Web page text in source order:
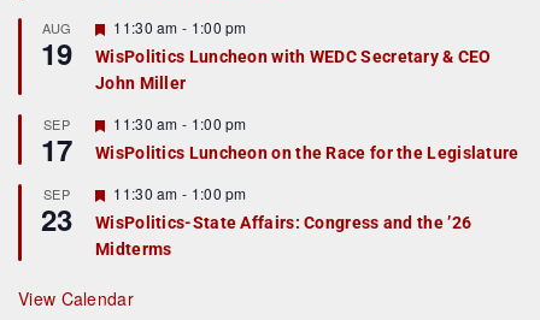
r
e
d
AUG
19
F
e
a
t
r
e
d
11:30 am - 1:00 pm
WisPolitics Luncheon with WEDC Secretary & CEO
John Miller
SEP
17
F
e
a
u
r
e
d
11:30 am - 1:00 pm
WisPolitics Luncheon on the Race for the Legislature
SEP
23
F
e
a
t
r
e
11:30 am - 1:00 pm
WisPolitics-State Affairs: Congress and the ’26
Midterms
View Calendar